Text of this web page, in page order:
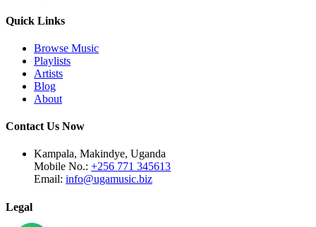
Quick Links
Browse Music
Playlists
Artists
Blog
About
Contact Us Now
Kampala, Makindye, Uganda
Mobile No.: +256 771 345613
Email: info@ugamusic.biz
Legal